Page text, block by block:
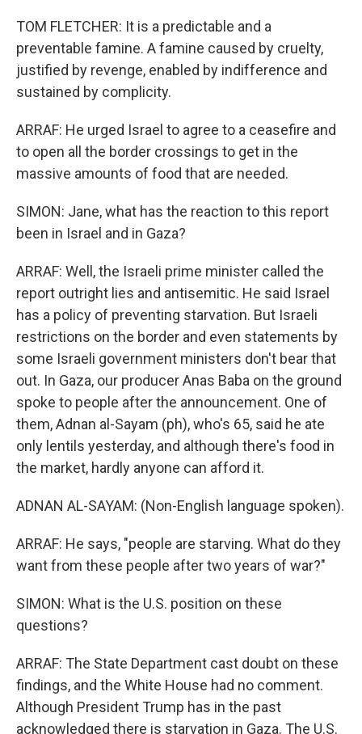
TOM FLETCHER: It is a predictable and a
preventable famine. A famine caused by cruelty,
justified by revenge, enabled by indifference and
sustained by complicity.
ARRAF: He urged Israel to agree to a ceasefire and
to open all the border crossings to get in the
massive amounts of food that are needed.
SIMON: Jane, what has the reaction to this report
been in Israel and in Gaza?
ARRAF: Well, the Israeli prime minister called the
report outright lies and antisemitic. He said Israel
has a policy of preventing starvation. But Israeli
restrictions on the border and even statements by
some Israeli government ministers don't bear that
out. In Gaza, our producer Anas Baba on the ground
spoke to people after the announcement. One of
them, Adnan al-Sayam (ph), who's 65, said he ate
only lentils yesterday, and although there's food in
the market, hardly anyone can afford it.
ADNAN AL-SAYAM: (Non-English language spoken).
ARRAF: He says, "people are starving. What do they
want from these people after two years of war?"
SIMON: What is the U.S. position on these
questions?
ARRAF: The State Department cast doubt on these
findings, and the White House had no comment.
Although President Trump has in the past
acknowledged there is starvation in Gaza. The U.S.